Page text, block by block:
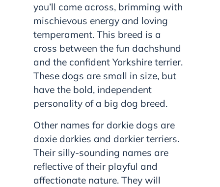
you’ll come across, brimming with
mischievous energy and loving
temperament. This breed is a
cross between the fun dachshund
and the confident Yorkshire terrier.
These dogs are small in size, but
have the bold, independent
personality of a big dog breed.
Other names for dorkie dogs are
doxie dorkies and dorkier terriers.
Their silly-sounding names are
reflective of their playful and
affectionate nature. They will